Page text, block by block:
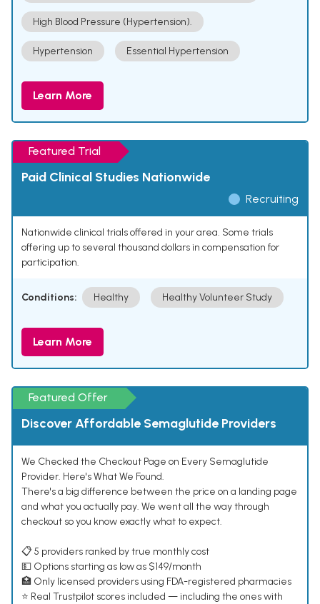
High Blood Pressure (Hypertension).
Hypertension Essential Hypertension
Learn More
Featured Trial
Paid Clinical Studies Nationwide
Recruiting
Nationwide clinical trials offered in your area. Some trials
offering up to several thousand dollars in compensation for
participation.
Conditions: Healthy Healthy Volunteer Study
Learn More
Featured Offer
Discover Affordable Semaglutide Providers
We Checked the Checkout Page on Every Semaglutide
Provider. Here's What We Found.
There's a big difference between the price on a landing page
and what you actually pay. We went all the way through
checkout so you know exactly what to expect.
📋 5 providers ranked by true monthly cost
💵 Options starting as low as $149/month
🏥 Only licensed providers using FDA-registered pharmacies
⭐ Real Trustpilot scores included — including the ones with